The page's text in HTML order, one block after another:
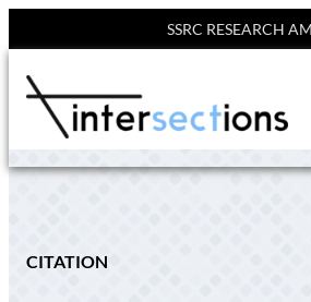
SSRC RESEARCH
content
CITATION